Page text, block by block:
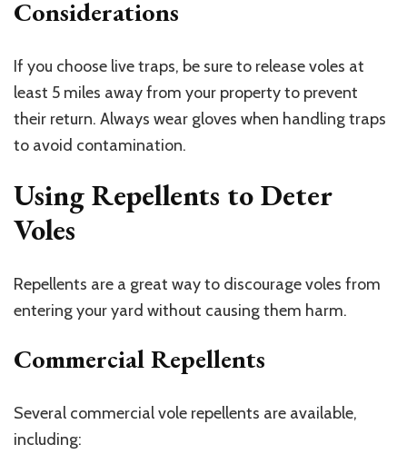
Considerations
If you choose live traps, be sure to release voles at
least 5 miles away from your property to prevent
their return. Always wear gloves when handling traps
to avoid contamination.
Using Repellents to Deter
Voles
Repellents are a great way to discourage voles from
entering your yard without causing them harm.
Commercial Repellents
Several commercial vole repellents are available,
including: